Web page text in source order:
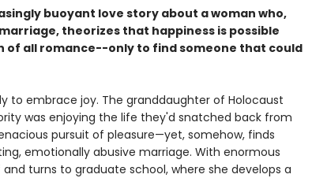
buoyant love story about a woman who,
theorizes that happiness is possible
of all romance--only to find someone that could
to embrace joy. The granddaughter of Holocaust
was enjoying the life they'd snatched back from
pursuit of pleasure—yet, somehow, finds
emotionally abusive marriage. With enormous
turns to graduate school, where she develops a